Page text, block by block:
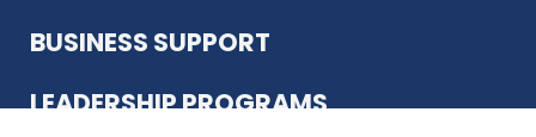
BUSINESS SUPPORT
LEADERSHIP PROGRAMS